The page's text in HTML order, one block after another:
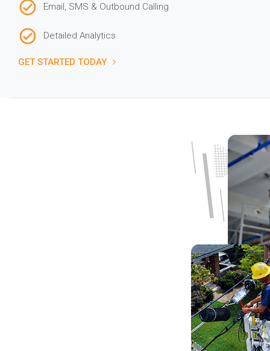
Email, SMS & Outbound Calling
Detailed Analytics
GET STARTED TODAY